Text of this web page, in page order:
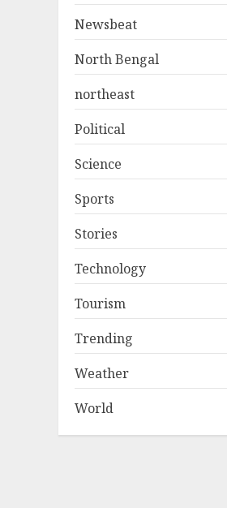
Newsbeat
North Bengal
northeast
Political
Science
Sports
Stories
Technology
Tourism
Trending
Weather
World